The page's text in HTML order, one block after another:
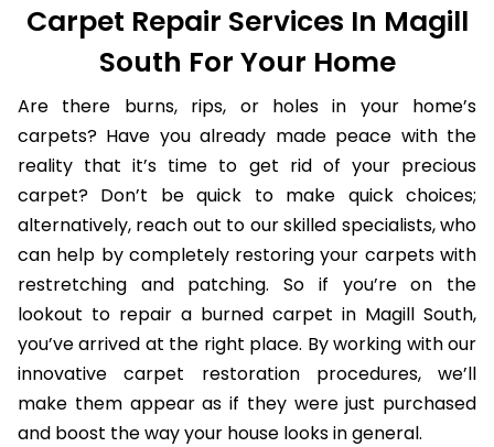
Carpet Repair Services In Magill
South For Your Home
Are there burns, rips, or holes in your home’s
carpets? Have you already made peace with the
reality that it’s time to get rid of your precious
carpet? Don’t be quick to make quick choices;
alternatively, reach out to our skilled specialists, who
can help by completely restoring your carpets with
restretching and patching. So if you’re on the
lookout to repair a burned carpet in Magill South,
you’ve arrived at the right place. By working with our
innovative carpet restoration procedures, we’ll
make them appear as if they were just purchased
and boost the way your house looks in general.